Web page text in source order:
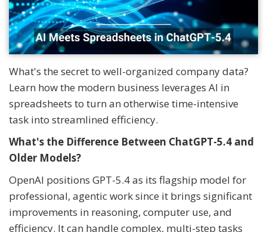
What's the secret to well-organized company data?
Learn how the modern business leverages AI in
spreadsheets to turn an otherwise time-intensive
task into streamlined efficiency.
What's the Difference Between ChatGPT-5.4 and
Older Models?
OpenAI positions GPT-5.4 as its flagship model for
professional, agentic work since it brings significant
improvements in reasoning, computer use, and
efficiency. It can handle complex, multi-step tasks